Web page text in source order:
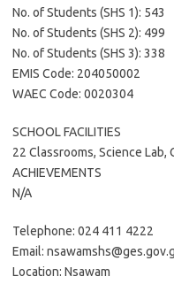
No. of Students (SHS 1): 543
No. of Students (SHS 2): 499
No. of Students (SHS 3): 338
EMIS Code: 204050002
WAEC Code: 0020304
SCHOOL FACILITIES
22 Classrooms, Science Lab,
ACHIEVEMENTS
N/A
Telephone: 024 411 4222
Email:
Location: Nsawam